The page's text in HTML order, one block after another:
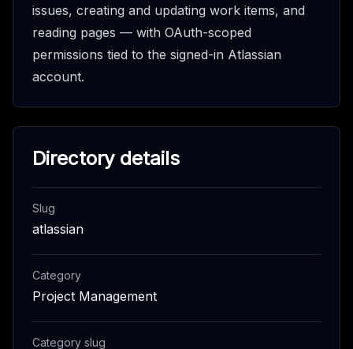
issues, creating and updating work items, and
reading pages — with OAuth-scoped
permissions tied to the signed-in Atlassian
account.
Directory details
Slug
atlassian
Category
Project Management
Category slug